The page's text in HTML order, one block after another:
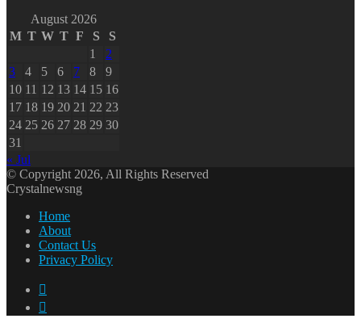
August 2026
M T W T F S
S
1
2
3
4 5 6 7 8
9
10 11 12 13 14 15 16
17 18 19 20 21 22 23
24 25 26 27 28 29 30
31
« Jul
© Copyright 2026, All Rights Reserved
Crystalnewsng
Home
About
Contact Us
Privacy Policy